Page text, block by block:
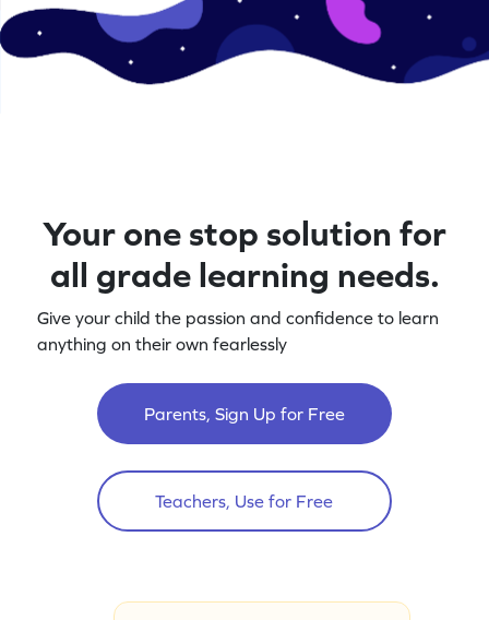
Your one stop solution for
all grade learning needs.
Give your child the passion and confidence to learn
anything on their own fearlessly
Parents, Sign Up for Free
Teachers, Use for Free